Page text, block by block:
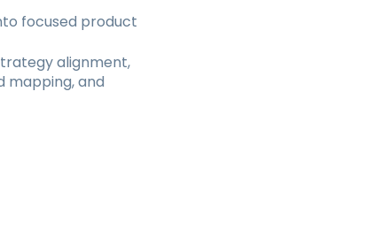
focused product
alignment,
mapping, and